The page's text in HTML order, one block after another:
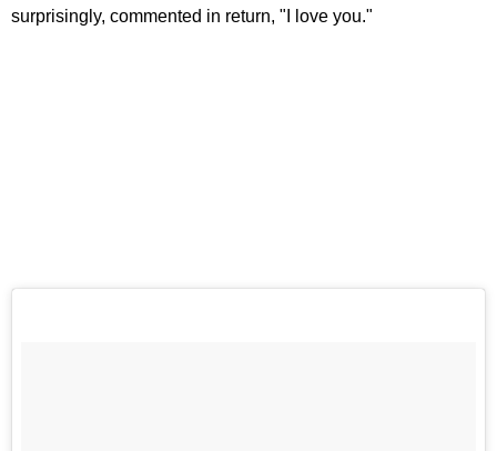
surprisingly, commented in return, "I love you."